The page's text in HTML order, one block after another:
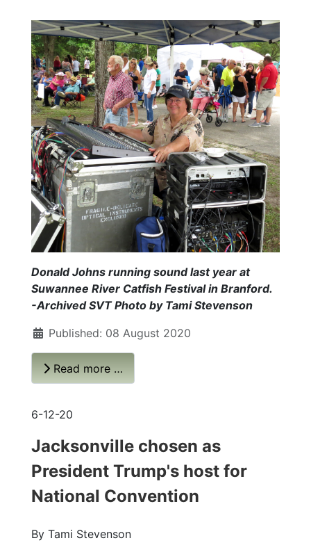
Donald Johns running sound last year at
Suwannee River Catfish Festival in Branford.
-Archived SVT Photo by Tami Stevenson
Published: 08 August 2020
Read more …
6-12-20
Jacksonville chosen as
President Trump's host for
National Convention
By Tami Stevenson